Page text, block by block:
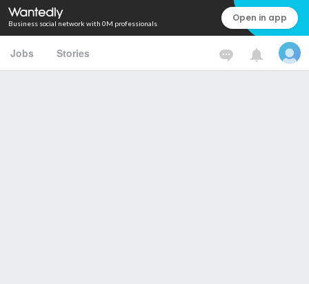
Business social network with 0M professionals Open in app
Jobs Stories